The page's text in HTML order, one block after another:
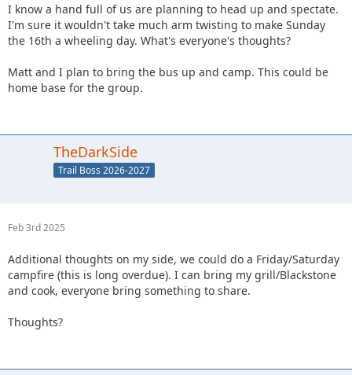
I know a hand full of us are planning to head up and spectate.
I'm sure it wouldn't take much arm twisting to make Sunday
the 16th a wheeling day. What's everyone's thoughts?
Matt and I plan to bring the bus up and camp. This could be
home base for the group.
TheDarkSide
Trail Boss 2026-2027
Feb 3rd 2025
Additional thoughts on my side, we could do a Friday/Saturday
campfire (this is long overdue). I can bring my grill/Blackstone
and cook, everyone bring something to share.
Thoughts?